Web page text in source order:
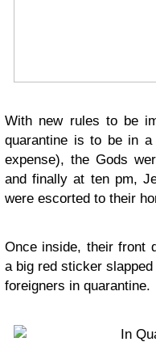
With new rules to be
quarantine is to be in
expense), the Gods
and finally at ten pm,
were escorted to their
Once inside, their front
a big red sticker
foreigners in quarantine.